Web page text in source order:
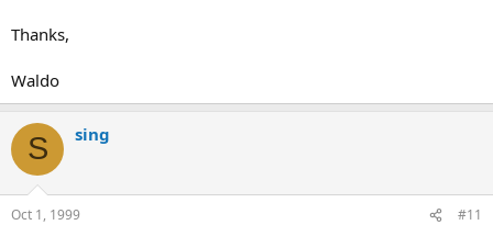
Thanks,
Waldo
S sing
Oct 1, 1999 #11